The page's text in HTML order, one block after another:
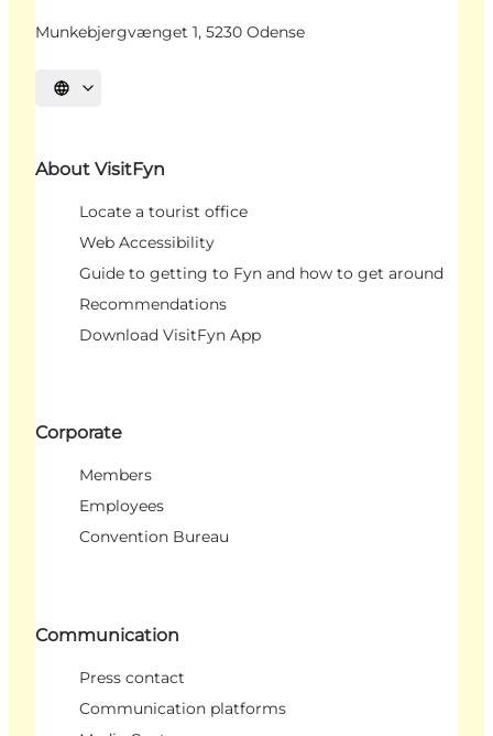
Munkebjergvænget 1, 5230 Odense
Select language
About VisitFyn
Locate a tourist office
Web Accessibility
Guide to getting to Fyn and how to get around
Recommendations
Download VisitFyn App
Corporate
Members
Employees
Convention Bureau
Communication
Press contact
Communication platforms